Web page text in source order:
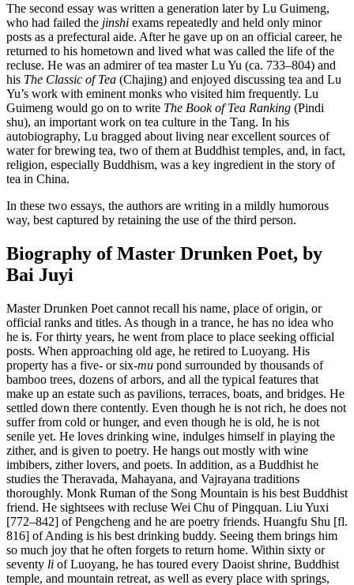
The second essay was written a generation later by Lu Guimeng,
who had failed the jinshi exams repeatedly and held only minor
posts as a prefectural aide. After he gave up on an official career, he
returned to his hometown and lived what was called the life of the
recluse. He was an admirer of tea master Lu Yu (ca. 733–804) and
his The Classic of Tea (Chajing) and enjoyed discussing tea and Lu
Yu’s work with eminent monks who visited him frequently. Lu
Guimeng would go on to write The Book of Tea Ranking (Pindi
shu), an important work on tea culture in the Tang. In his
autobiography, Lu bragged about living near excellent sources of
water for brewing tea, two of them at Buddhist temples, and, in fact,
religion, especially Buddhism, was a key ingredient in the story of
tea in China.
In these two essays, the authors are writing in a mildly humorous
way, best captured by retaining the use of the third person.
Biography of Master Drunken Poet, by
Bai Juyi
Master Drunken Poet cannot recall his name, place of origin, or
official ranks and titles. As though in a trance, he has no idea who
he is. For thirty years, he went from place to place seeking official
posts. When approaching old age, he retired to Luoyang. His
property has a five- or six-mu pond surrounded by thousands of
bamboo trees, dozens of arbors, and all the typical features that
make up an estate such as pavilions, terraces, boats, and bridges. He
settled down there contently. Even though he is not rich, he does not
suffer from cold or hunger, and even though he is old, he is not
senile yet. He loves drinking wine, indulges himself in playing the
zither, and is given to poetry. He hangs out mostly with wine
imbibers, zither lovers, and poets. In addition, as a Buddhist he
studies the Theravada, Mahayana, and Vajrayana traditions
thoroughly. Monk Ruman of the Song Mountain is his best Buddhist
friend. He sightsees with recluse Wei Chu of Pingquan. Liu Yuxi
[772–842] of Pengcheng and he are poetry friends. Huangfu Shu [fl.
816] of Anding is his best drinking buddy. Seeing them brings him
so much joy that he often forgets to return home. Within sixty or
seventy li of Luoyang, he has toured every Daoist shrine, Buddhist
temple, and mountain retreat, as well as every place with springs,